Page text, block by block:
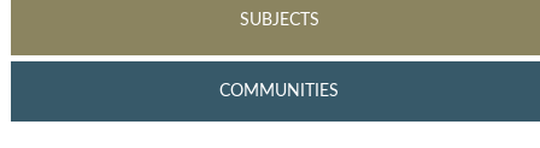
SUBJECTS
COMMUNITIES